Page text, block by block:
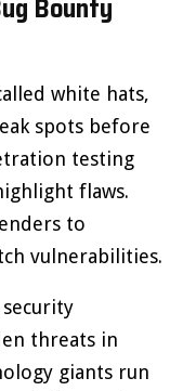
Bounty
white hats,
spots before
testing
flaws.
to
vulnerabilities.
threats in
giants run